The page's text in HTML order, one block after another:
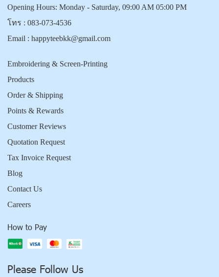
Opening Hours: Monday - Saturday, 09:00 AM 05:00 PM
โทร : 083-073-4536
Email : happyteebkk@gmail.com
Embroidering & Screen-Printing
Products
Order & Shipping
Points & Rewards
Customer Reviews
Quotation Request
Tax Invoice Request
Blog
Contact Us
Careers
How to Pay
Please Follow Us